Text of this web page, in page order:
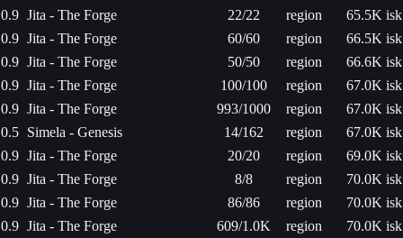
0.9 Jita - The Forge 22/22 region
65.5K isk
0.9 Jita - The Forge 60/60 region
66.5K isk
0.9 Jita - The Forge 50/50 region
66.6K isk
0.9 Jita - The Forge 100/100 region
67.0K isk
0.9 Jita - The Forge 993/1000 region
67.0K isk
0.5 Simela - Genesis 14/162 region
67.0K isk
0.9 Jita - The Forge 20/20 region
69.0K isk
0.9 Jita - The Forge 8/8 region
70.0K isk
0.9 Jita - The Forge 86/86 region
70.0K isk
0.9 Jita - The Forge 609/1.0K region
70.0K isk